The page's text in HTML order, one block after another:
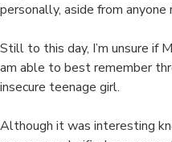
personally, aside from anyone
Still to this day, I’m unsure if
am able to best remember
insecure teenage girl.
Although it was interesting